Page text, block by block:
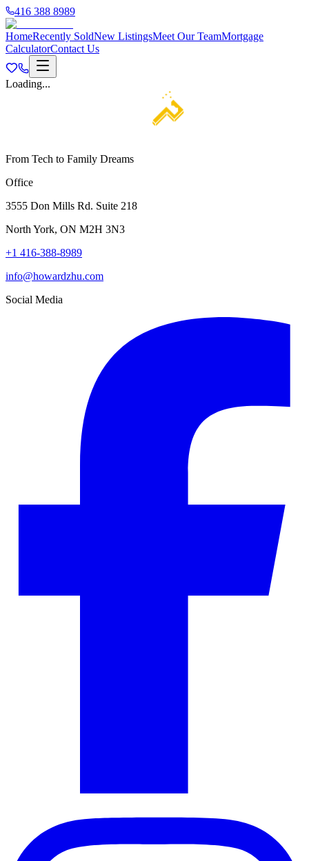
416 388 8989
HomeRecently SoldNew ListingsMeet Our TeamMortgage
CalculatorContact Us
Loading...
From Tech to Family Dreams
Office
3555 Don Mills Rd. Suite 218
North York, ON M2H 3N3
+1 416-388-8989
info@howardzhu.com
Social Media